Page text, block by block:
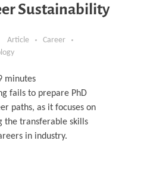
Sustainability
Article
Career
minutes
fails to prepare PhD
paths, as it focuses on
the transferable skills
in industry.